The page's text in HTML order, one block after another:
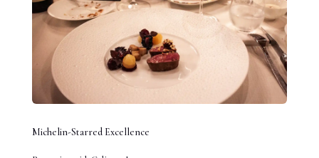
Michelin-Starred Excellence